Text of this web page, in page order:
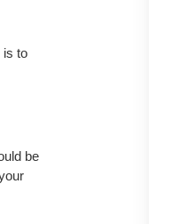
is to
be